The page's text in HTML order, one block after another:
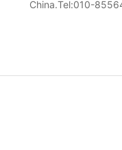
China.Tel:010-